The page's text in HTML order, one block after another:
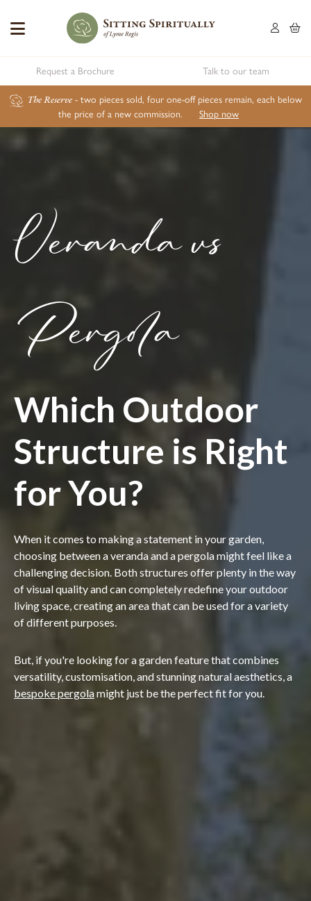
Request a Brochure Talk to our team
The Reserve - two pieces sold, four one-off pieces remain, each below
the price of a new commission.
Shop now
Veranda vs
Pergola
Which Outdoor
Structure is Right
for You?
When it comes to making a statement in your garden,
choosing between a veranda and a pergola might feel like a
challenging decision. Both structures offer plenty in the way
of visual quality and can completely redefine your outdoor
living space, creating an area that can be used for a variety
of different purposes.
But, if you're looking for a garden feature that combines
versatility, customisation, and stunning natural aesthetics, a
bespoke pergolamight just be the perfect fit for you.